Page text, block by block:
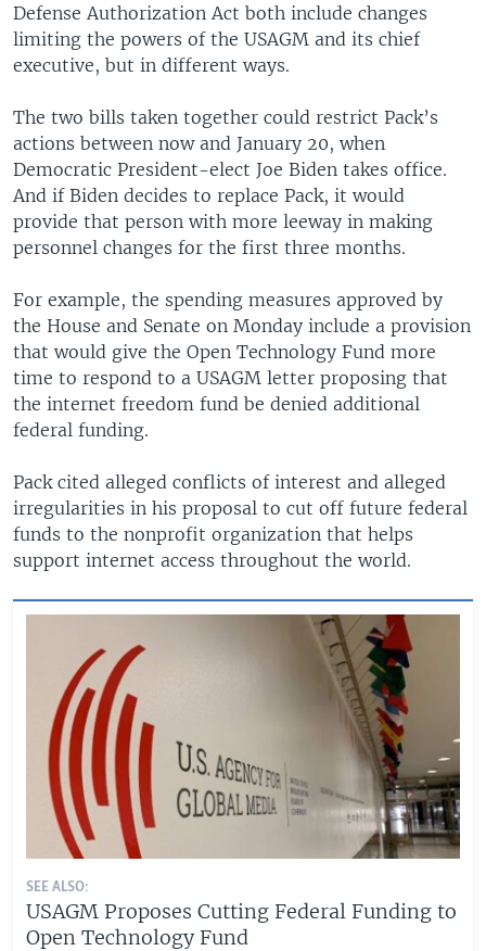
Defense Authorization Act both include changes
limiting the powers of the USAGM and its chief
executive, but in different ways.
The two bills taken together could restrict Pack’s
actions between now and January 20, when
Democratic President-elect Joe Biden takes office.
And if Biden decides to replace Pack, it would
provide that person with more leeway in making
personnel changes for the first three months.
For example, the spending measures approved by
the House and Senate on Monday include a provision
that would give the Open Technology Fund more
time to respond to a USAGM letter proposing that
the internet freedom fund be denied additional
federal funding.
Pack cited alleged conflicts of interest and alleged
irregularities in his proposal to cut off future federal
funds to the nonprofit organization that helps
support internet access throughout the world.
SEE ALSO:
USAGM Proposes Cutting Federal Funding to
Open Technology Fund